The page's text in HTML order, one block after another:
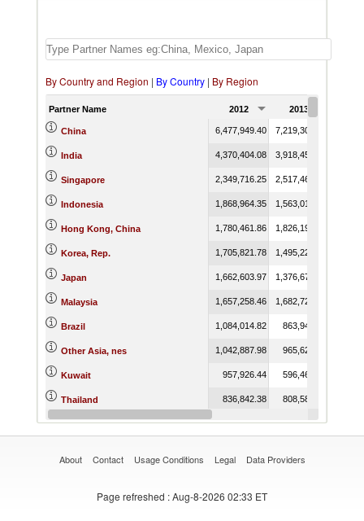
By Country and Region | By Country | By Region
Partner Name 2012 2013
China 6,477,949.40 7,219,305.08
India 4,370,404.08 3,918,452.21
Singapore 2,349,716.25 2,517,467.92
Indonesia 1,868,964.35 1,563,017.31
Hong Kong, China 1,780,461.86 1,826,192.91
Korea, Rep. 1,705,821.78 1,495,226.53
Japan 1,662,603.97 1,376,676.09
Malaysia 1,657,258.46 1,682,722.08
Brazil 1,084,014.82 863,942.76
Other Asia, nes 1,042,887.98 965,622.29
Kuwait 957,926.44 596,460.74
Thailand 836,842.38 808,583.28
Canada 696,933.84 673,692.38
About Contact Usage Conditions Legal Data Providers
Page refreshed : Aug-8-2026 02:33 ET